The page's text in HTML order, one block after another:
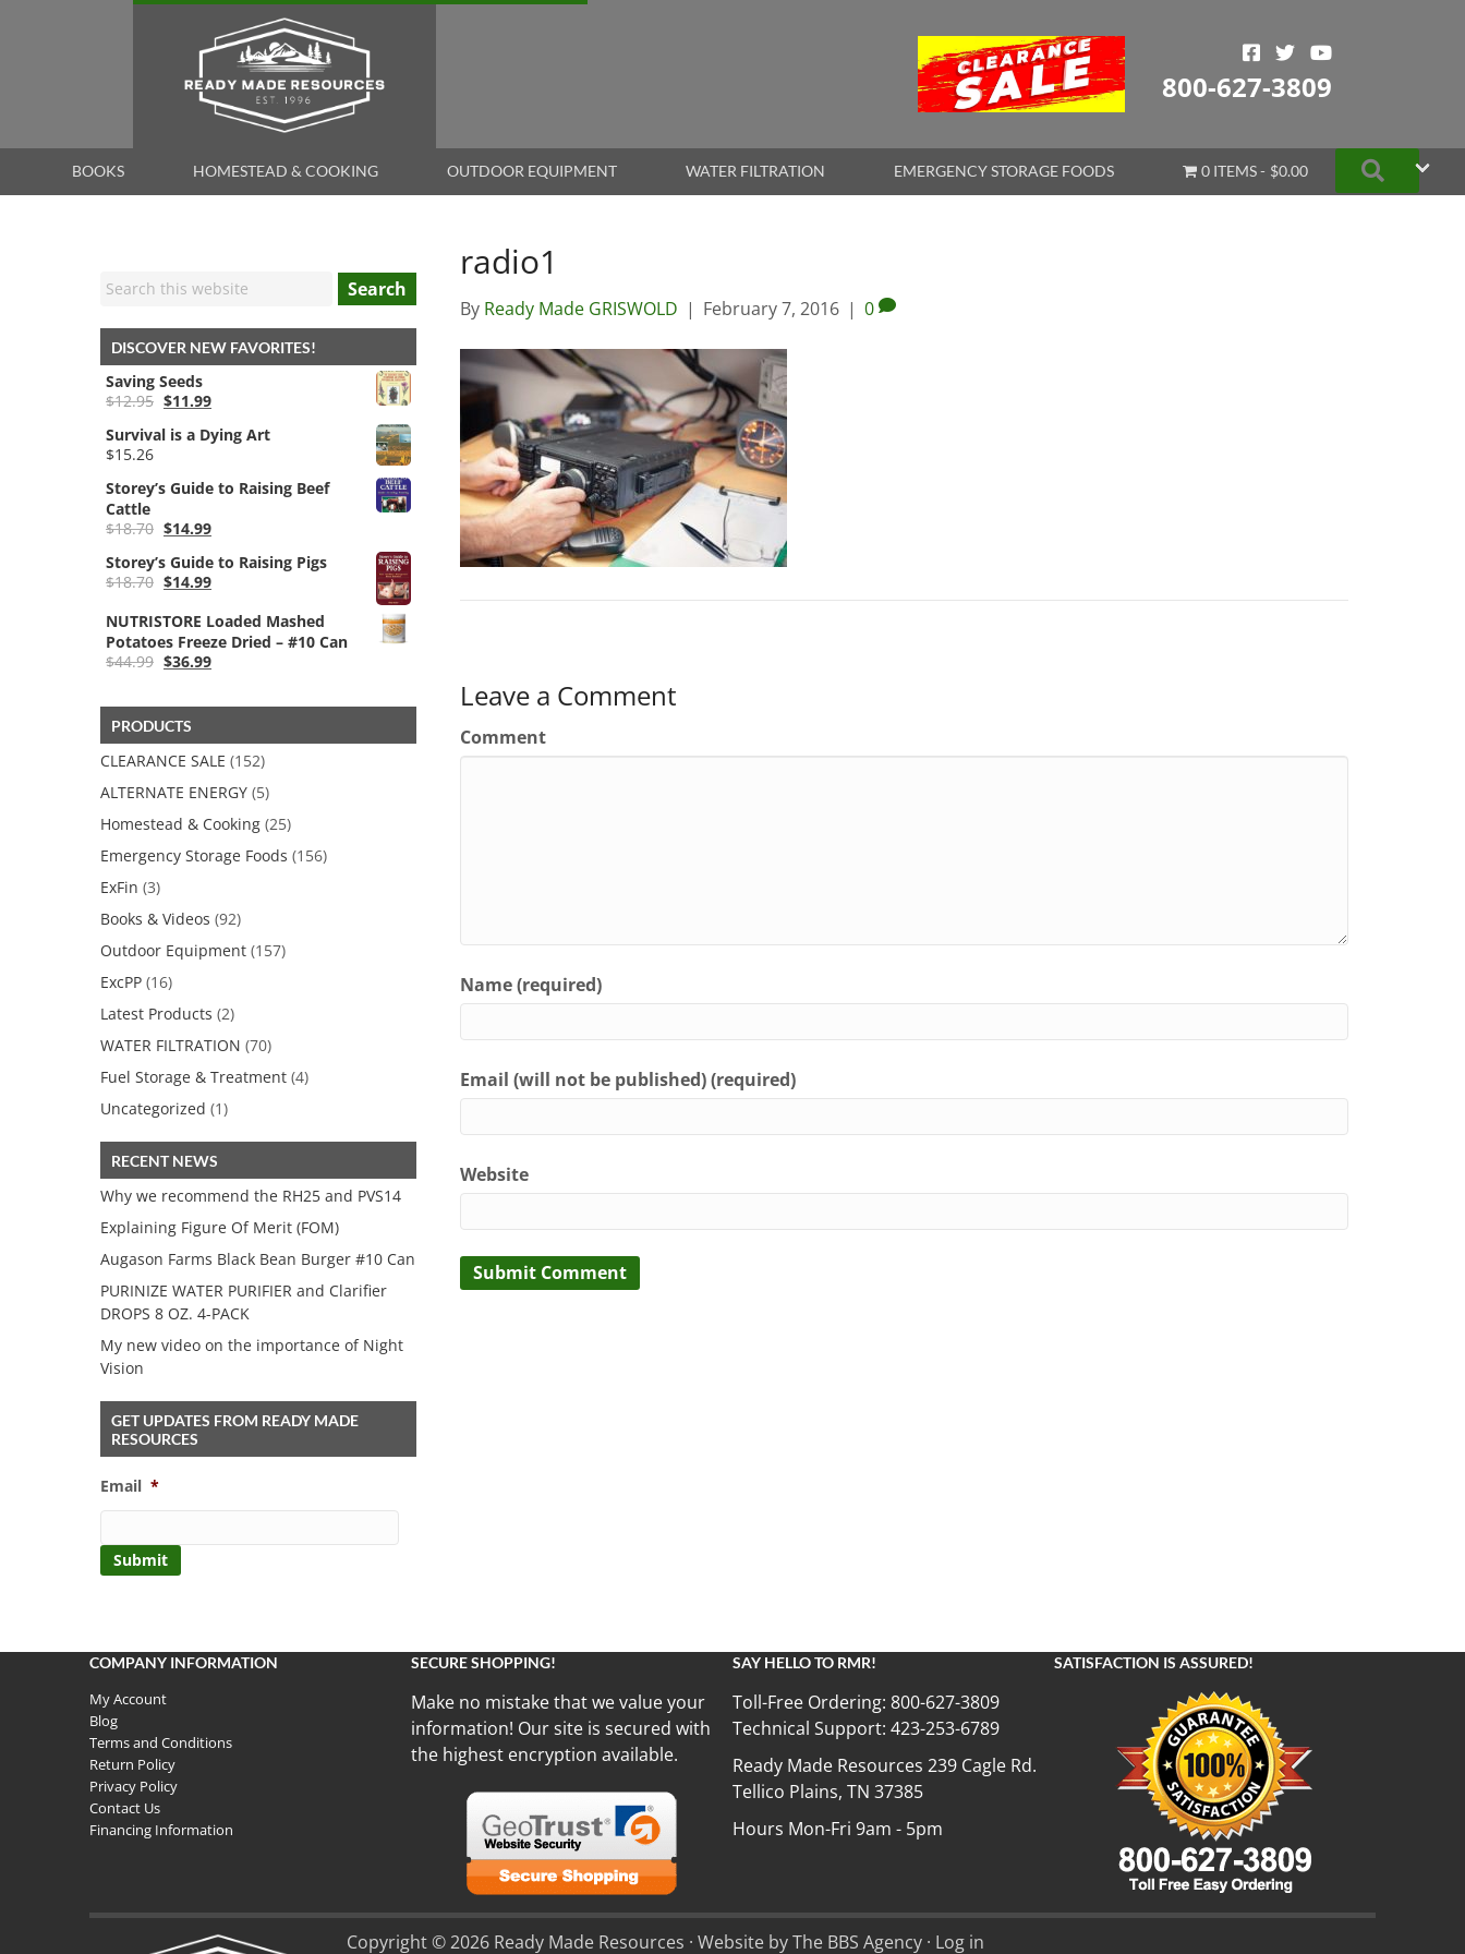
800-627-3809
BOOKS HOMESTEAD & COOKING OUTDOOR EQUIPMENT WATER FILTRATION EMERGENCY STORAGE FOODS 0 ITEMS $0.00 Search
Search
DISCOVER NEW FAVORITES!
Saving Seeds
$12.95 Original
was:
$11.99Current
is:
Survival is a Dying Art
$15.26
Storey’s Guide to Raising Beef
Cattle
$18.70 Original
was:
$18.70.
$14.99Current
is:
$14.99.
Storey’s Guide to Raising Pigs
$18.70 Original
was:
$18.70.
$14.99Current
is:
$14.99.
NUTRISTORE Loaded Mashed
Potatoes Freeze Dried – #10 Can
$44.99 Original
$44.99.
$36.99Current
PRODUCTS
CLEARANCE SALE (152)
ALTERNATE ENERGY (5)
Homestead & Cooking (25)
Emergency Storage Foods (156)
ExFin (3)
Books & Videos (92)
Outdoor Equipment (157)
ExcPP (16)
Latest Products (2)
WATER FILTRATION (70)
Fuel Storage & Treatment (4)
Uncategorized (1)
RECENT NEWS
Why we recommend the RH25 and PVS14
Explaining Figure Of Merit (FOM)
Augason Farms Black Bean Burger #10 Can
PURINIZE WATER PURIFIER and Clarifier
DROPS 8 OZ. 4-PACK
My new video on the importance of Night
Vision
GET UPDATES FROM READY MADE
RESOURCES
Email *
radio1
By Ready Made GRISWOLD | February 7, 2016 | 0
Leave a Comment
Comment
Name (required)
Email (will not be published) (required)
Website
COMPANY INFORMATION
My Account
Blog
Terms and Conditions
Return Policy
Privacy Policy
Contact Us
Financing Information
SECURE SHOPPING!
Make no mistake that we value your
information! Our site is secured with
the highest encryption available.
SAY HELLO TO RMR!
Toll-Free Ordering: 800-627-3809
Technical Support: 423-253-6789
Ready Made Resources 239 Cagle Rd.
Tellico Plains, TN 37385
Hours Mon-Fri 9am - 5pm
SATISFACTION IS ASSURED!
Copyright © 2026 Ready Made Resources · Website by The BBS Agency · Log in